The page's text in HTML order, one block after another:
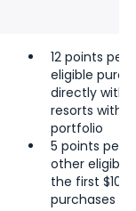
12 points per
eligible
directly with
resorts
portfolio
5 points per
other eligible
the first
purchases